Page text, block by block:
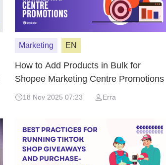
Marketing EN
How to Add Products in Bulk for
Shopee Marketing Centre Promotions
18 Nov 2025 07:23 Erra